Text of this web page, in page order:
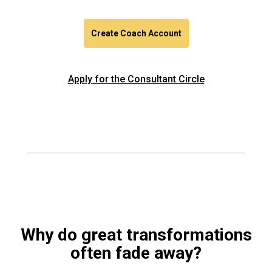
Create Coach Account
Apply for the Consultant Circle
Why do great transformations
often fade away?